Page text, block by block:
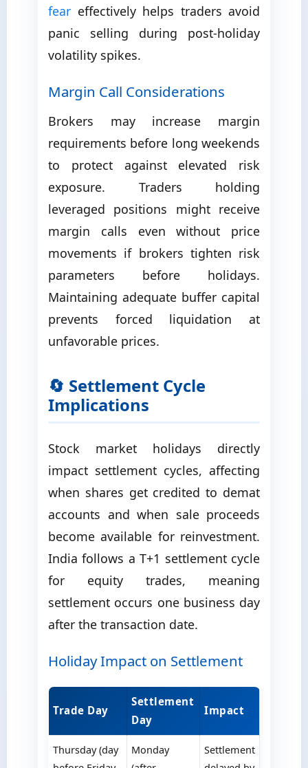
fear effectively helps traders avoid
panic selling during post-holiday
volatility spikes.
Margin Call Considerations
Brokers may increase margin
requirements before long weekends
to protect against elevated risk
exposure. Traders holding
leveraged positions might receive
margin calls even without price
movements if brokers tighten risk
parameters before holidays.
Maintaining adequate buffer capital
prevents forced liquidation at
unfavorable prices.
🔄 Settlement Cycle
Implications
Stock market holidays directly
impact settlement cycles, affecting
when shares get credited to demat
accounts and when sale proceeds
become available for reinvestment.
India follows a T+1 settlement cycle
for equity trades, meaning
settlement occurs one business day
after the transaction date.
Holiday Impact on Settlement
Trade Day
Settlement
Day
Impact
Thursday (day
Monday
Settlement